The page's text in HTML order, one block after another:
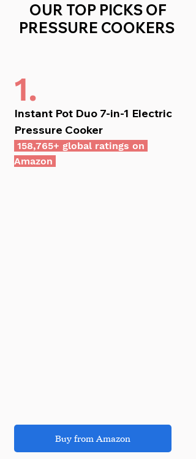
OUR TOP PICKS OF
PRESSURE COOKERS
1.
Instant Pot Duo 7-in-1 Electric
Pressure Cooker
Amazon
Buy from Amazon